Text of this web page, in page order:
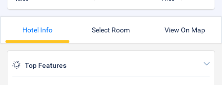
Hotel Info Select Room View On Map
Top Features